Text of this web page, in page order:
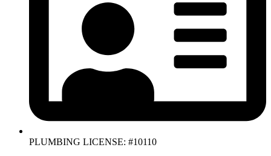
PLUMBING LICENSE: #10110